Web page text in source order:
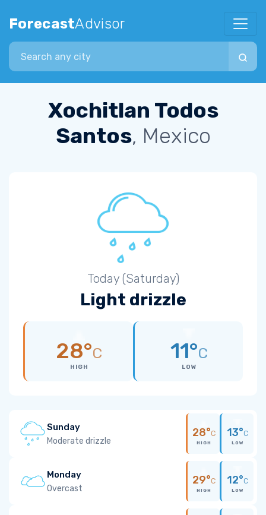
ForecastAdvisor
Search city
Xochitlan Todos
Santos, Mexico
Today (Saturday)
Light drizzle
28°C
HIGH
11°C
LOW
Sunday
Moderate drizzle
28°C
HIGH
13°C
LOW
Monday
Overcast
29°C
HIGH
12°C
LOW